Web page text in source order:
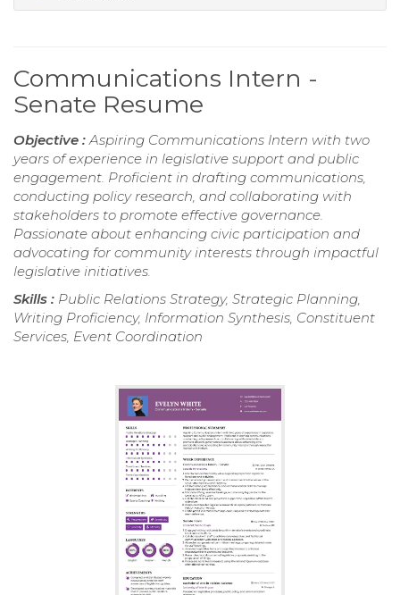
Communications Intern -
Senate Resume
Objective :Aspiring Communications Intern with two
years of experience in legislative support and public
engagement. Proficient in drafting communications,
conducting policy research, and collaborating with
stakeholders to promote effective governance.
Passionate about enhancing civic participation and
advocating for community interests through impactful
legislative initiatives.
Skills : Public Relations Strategy, Strategic Planning,
Writing Proficiency, Information Synthesis, Constituent
Services, Event Coordination